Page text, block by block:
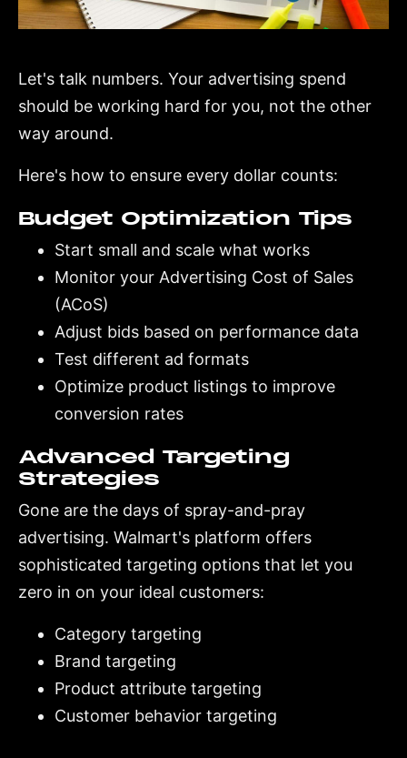
Let's talk numbers. Your advertising spend
should be working hard for you, not the other
way around.
Here's how to ensure every dollar counts:
Budget Optimization Tips
Start small and scale what works
Monitor your Advertising Cost of Sales
(ACoS)
Adjust bids based on performance data
Test different ad formats
Optimize product listings to improve
conversion rates
Advanced Targeting
Strategies
Gone are the days of spray-and-pray
advertising. Walmart's platform offers
sophisticated targeting options that let you
zero in on your ideal customers:
Category targeting
Brand targeting
Product attribute targeting
Customer behavior targeting